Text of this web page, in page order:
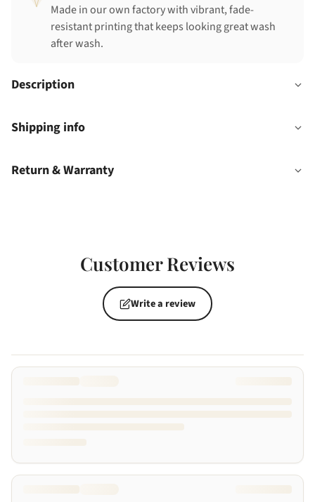
Made in our own factory with vibrant, fade-
resistant printing that keeps looking great wash
after wash.
Description
Shipping info
Return & Warranty
Customer Reviews
Write a review